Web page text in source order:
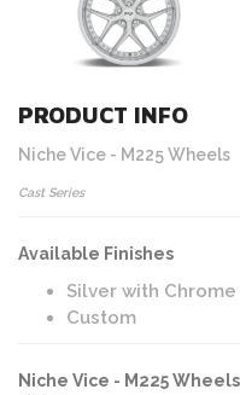
PRODUCT INFO
Niche Vice - M225 Wheels
Cast Series
Available Finishes
Silver with Chrome
Custom
Niche Vice - M225